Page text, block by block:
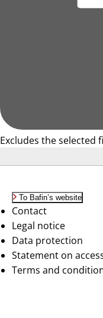
Excludes the selected
To Bafin’s website
Contact
Legal notice
Data protection
Statement on
Terms and